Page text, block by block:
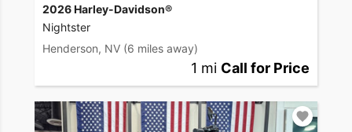
2026 Harley-Davidson®
Nightster
Henderson, NV (6 miles away)
1 mi Call for Price